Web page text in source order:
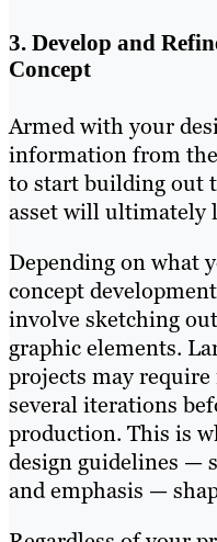
3. Develop and
Concept
Armed with your
information from the
to start building out
asset will ultimately
Depending on what
concept
involve sketching
graphic elements.
projects may
several iterations
production. This is
design guidelines —
and emphasis —